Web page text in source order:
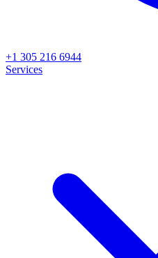
+1 305 216 6944
Services